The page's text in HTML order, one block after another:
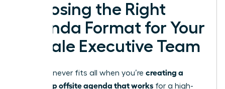
Choosing the Right
Agenda Format for Your
Female Executive Team
One size never fits all when you’re creating a
leadership offsite agenda that works for a high-